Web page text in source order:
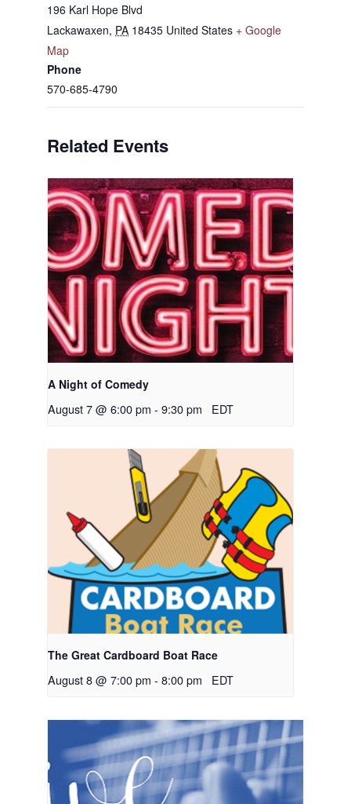
196 Karl Hope Blvd
Lackawaxen, PA 18435 United States + Google
Map
Phone
570-685-4790
Related Events
A Night of Comedy
August 7 @ 6:00 pm - 9:30 pm EDT
The Great Cardboard Boat Race
August 8 @ 7:00 pm - 8:00 pm EDT